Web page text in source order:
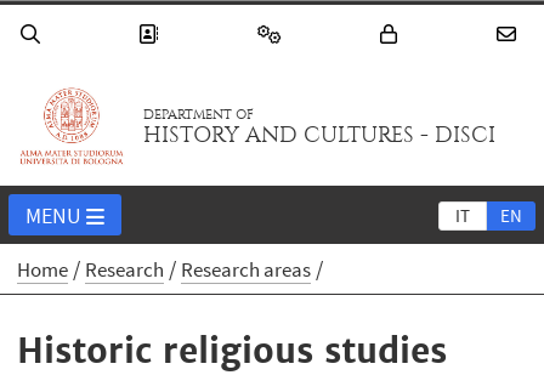
DEPARTMENT OF
HISTORY AND CULTURES - DISCI
IT EN
MENU
Home Research Research areas
Historic religious studies